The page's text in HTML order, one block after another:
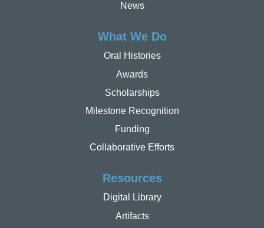
News
What We Do
Oral Histories
Awards
Scholarships
Milestone Recognition
Funding
Collaborative Efforts
Resources
Digital Library
Artifacts